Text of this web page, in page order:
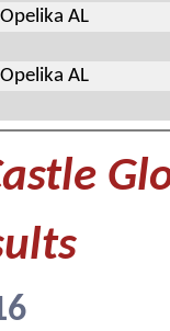
Opelika AL
Opelika AL